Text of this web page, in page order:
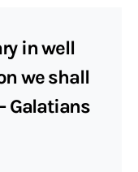
in well
we shall
Galatians